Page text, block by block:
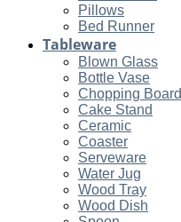
Pillows
Bed Runner
Tableware
Blown Glass
Bottle Vase
Chopping Board
Cake Stand
Ceramic
Coaster
Serveware
Water Jug
Wood Tray
Wood Dish